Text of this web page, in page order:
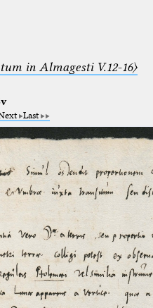
in Almagesti V.12-16〉
Last